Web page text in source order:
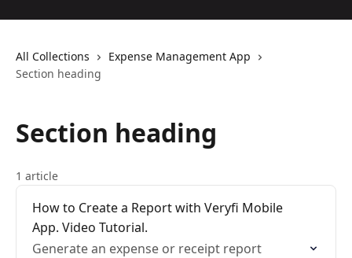
All Collections
Expense Management App
Section heading
Section heading
1 article
How to Create a Report with Veryfi Mobile
App. Video Tutorial.
Generate an expense or receipt report